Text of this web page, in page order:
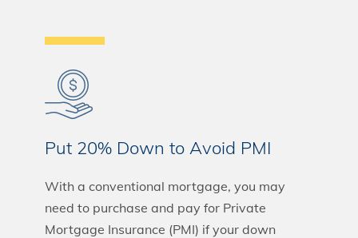
Put 20% Down to Avoid PMI
With a conventional mortgage, you may
need to purchase and pay for Private
Mortgage Insurance (PMI) if your down